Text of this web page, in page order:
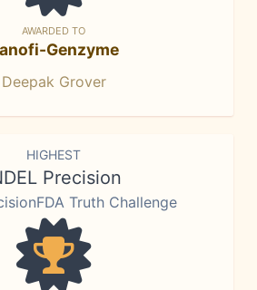
AWARDED TO
Genzyme
Deepak Grover
HIGHEST
Precision
Truth Challenge